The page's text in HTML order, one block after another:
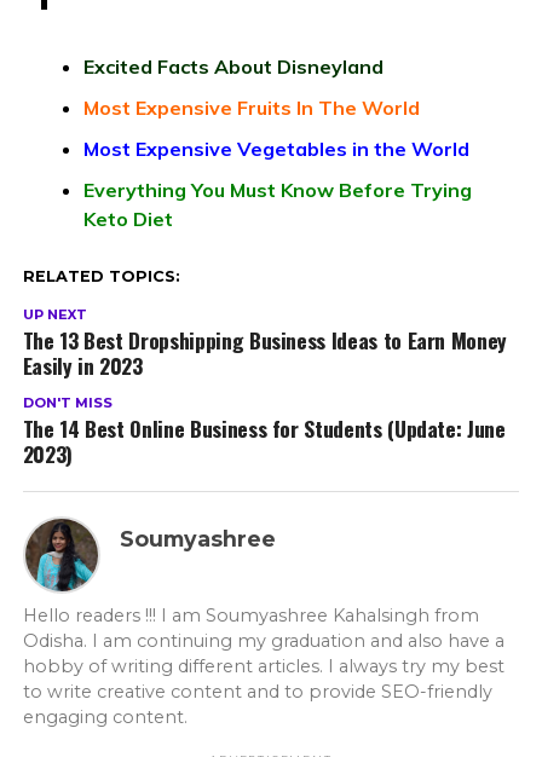
Excited Facts About Disneyland
Most Expensive Fruits In The World
Most Expensive Vegetables in the World
Everything You Must Know Before Trying
Keto Diet
RELATED TOPICS:
UP NEXT
The 13 Best Dropshipping Business Ideas to Earn Money
Easily in 2023
DON'T MISS
The 14 Best Online Business for Students (Update: June
2023)
Soumyashree
Hello readers !!! I am Soumyashree Kahalsingh from
Odisha. I am continuing my graduation and also have a
hobby of writing different articles. I always try my best
to write creative content and to provide SEO-friendly
engaging content.